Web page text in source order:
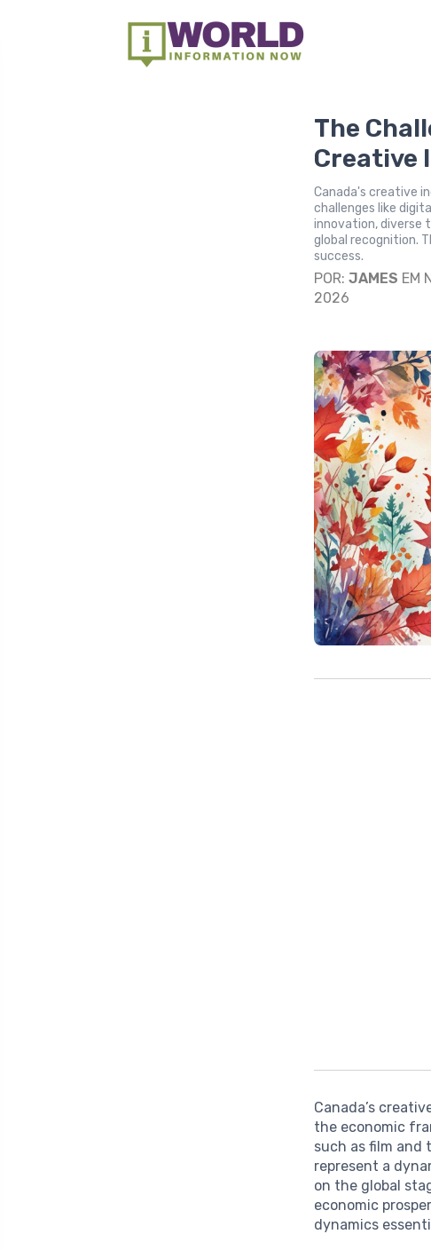
The
Creative
Canada's creative
challenges like
innovation, diverse
global recognition.
success.
POR:JAMES EM
2026
Canada’s
the economic
such as film and
represent a
on the global
economic
dynamics